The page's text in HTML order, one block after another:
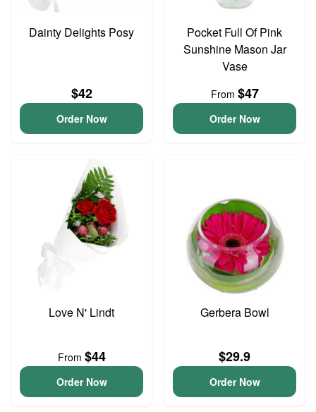
Dainty Delights Posy
$42
Order Now
Pocket Full Of Pink
Sunshine Mason Jar
Vase
From $47
Order Now
Love N' Lindt
From $44
Order Now
Gerbera Bowl
$29.9
Order Now